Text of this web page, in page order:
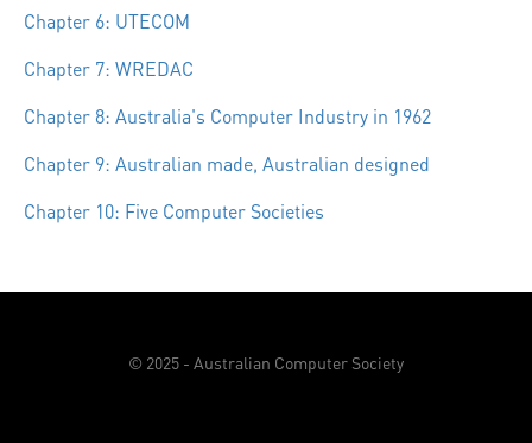
Chapter 6: UTECOM
Chapter 7: WREDAC
Chapter 8: Australia's Computer Industry in 1962
Chapter 9: Australian made, Australian designed
Chapter 10: Five Computer Societies
© 2025 - Australian Computer Society